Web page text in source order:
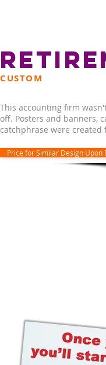
CUSTOM
This accounting firm
off. Posters and banners,
catchphrase were
Price for Similar Design Upon